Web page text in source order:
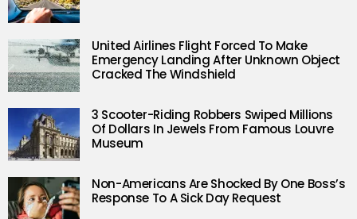
United Airlines Flight Forced To Make
Emergency Landing After Unknown Object
Cracked The Windshield
3 Scooter-Riding Robbers Swiped Millions
Of Dollars In Jewels From Famous Louvre
Museum
Non-Americans Are Shocked By One Boss’s
Response To A Sick Day Request